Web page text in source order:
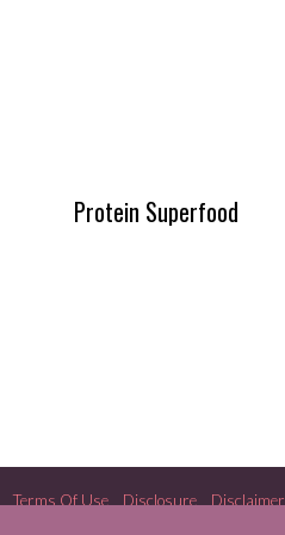
Protein Superfood
Terms Of Use Disclosure Disclaimer